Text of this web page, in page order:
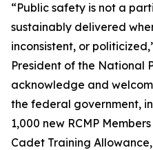
“Public safety is not a
sustainably delivered
inconsistent, or
President of the National
acknowledge and
the federal government,
1,000 new RCMP
Cadet Training